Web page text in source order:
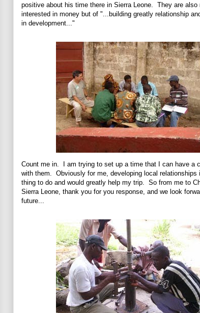
positive about his time there in Sierra Leone. They are also
interested in money but of "...building greatly relationship
in development..."
Count me in. I am trying to set up a time that I can have a
with them. Obviously for me, developing local relationships
thing to do and would greatly help my trip. So from me to
Sierra Leone, thank you for you response, and we look
future...